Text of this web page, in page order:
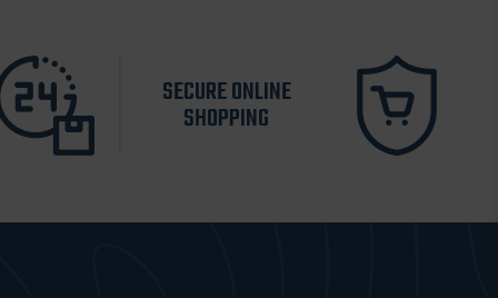
SECURE ONLINE
SHOPPING